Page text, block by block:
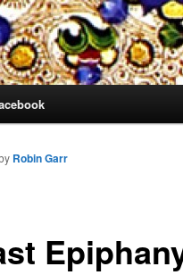
Robin Garr